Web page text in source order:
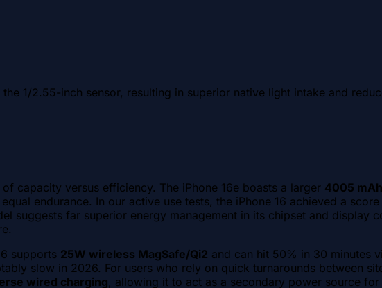
1/2.55-inch sensor, resulting in superior native light intake and
capacity versus efficiency. The iPhone 16e boasts a larger 4005 mAh
endurance. In our active use tests, the iPhone 16 achieved a
suggests far superior energy management in its chipset and display
supports 25W wireless MagSafe/Qi2 and can hit 50% in 30 minutes
slow in 2026. For users who rely on quick turnarounds between
wired charging, allowing it to act as a secondary power source